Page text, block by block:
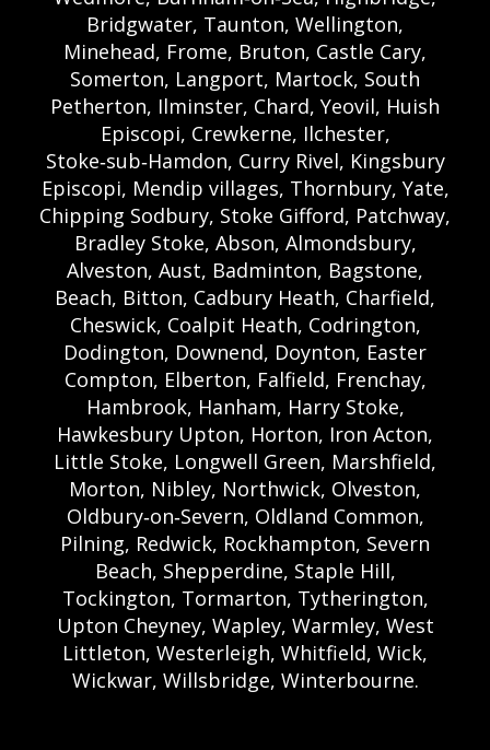
Bridgwater, Taunton, Wellington,
Minehead, Frome, Bruton, Castle Cary,
Somerton, Langport, Martock, South
Petherton, Ilminster, Chard, Yeovil, Huish
Episcopi, Crewkerne, Ilchester,
Stoke‑sub‑Hamdon, Curry Rivel, Kingsbury
Episcopi, Mendip villages, Thornbury, Yate,
Chipping Sodbury, Stoke Gifford, Patchway,
Bradley Stoke, Abson, Almondsbury,
Alveston, Aust, Badminton, Bagstone,
Beach, Bitton, Cadbury Heath, Charfield,
Cheswick, Coalpit Heath, Codrington,
Dodington, Downend, Doynton, Easter
Compton, Elberton, Falfield, Frenchay,
Hambrook, Hanham, Harry Stoke,
Hawkesbury Upton, Horton, Iron Acton,
Little Stoke, Longwell Green, Marshfield,
Morton, Nibley, Northwick, Olveston,
Oldbury‑on‑Severn, Oldland Common,
Pilning, Redwick, Rockhampton, Severn
Beach, Shepperdine, Staple Hill,
Tockington, Tormarton, Tytherington,
Upton Cheyney, Wapley, Warmley, West
Littleton, Westerleigh, Whitfield, Wick,
Wickwar, Willsbridge, Winterbourne.